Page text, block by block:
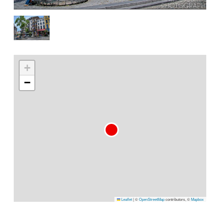
+
−
Leaflet|©OpenStreetMapcontributors, ©Mapbox